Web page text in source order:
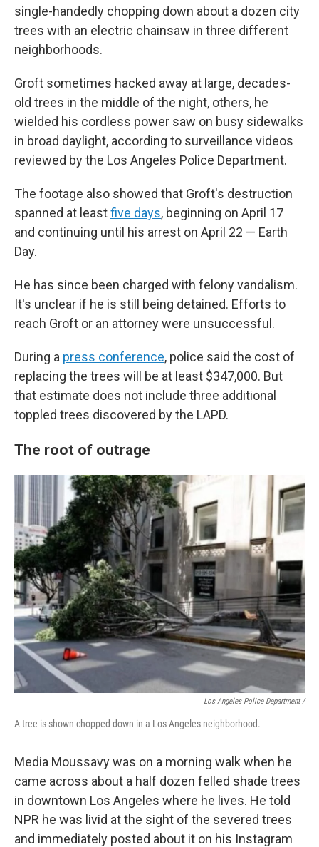
single-handedly chopping down about a dozen city
trees with an electric chainsaw in three different
neighborhoods.
Groft sometimes hacked away at large, decades-
old trees in the middle of the night, others, he
wielded his cordless power saw on busy sidewalks
in broad daylight, according to surveillance videos
reviewed by the Los Angeles Police Department.
The footage also showed that Groft's destruction
spanned at leastfive days, beginning on April 17
and continuing until his arrest on April 22 — Earth
Day.
He has since been charged with felony vandalism.
It's unclear if he is still being detained. Efforts to
reach Groft or an attorney were unsuccessful.
During a press conference, police said the cost of
replacing the trees will be at least $347,000. But
that estimate does not include three additional
toppled trees discovered by the LAPD.
The root of outrage
Los Angeles Police Department /
A tree is shown chopped down in a Los Angeles neighborhood.
Media Moussavy was on a morning walk when he
came across about a half dozen felled shade trees
in downtown Los Angeles where he lives. He told
NPR he was livid at the sight of the severed trees
and immediately posted about it on his Instagram